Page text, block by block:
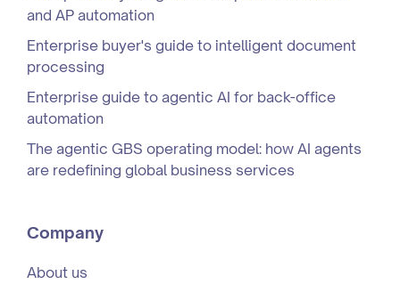
and AP automation
Enterprise buyer's guide to intelligent document
processing
Enterprise guide to agentic AI for back-office
automation
The agentic GBS operating model: how AI agents
are redefining global business services
Company
About us